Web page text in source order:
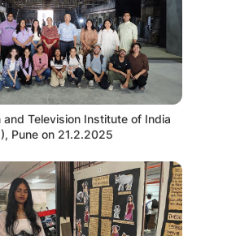
and Television Institute of India
Pune on 21.2.2025